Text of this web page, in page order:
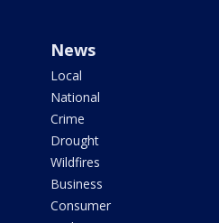
News
Local
National
Crime
Drought
Wildfires
Business
Consumer